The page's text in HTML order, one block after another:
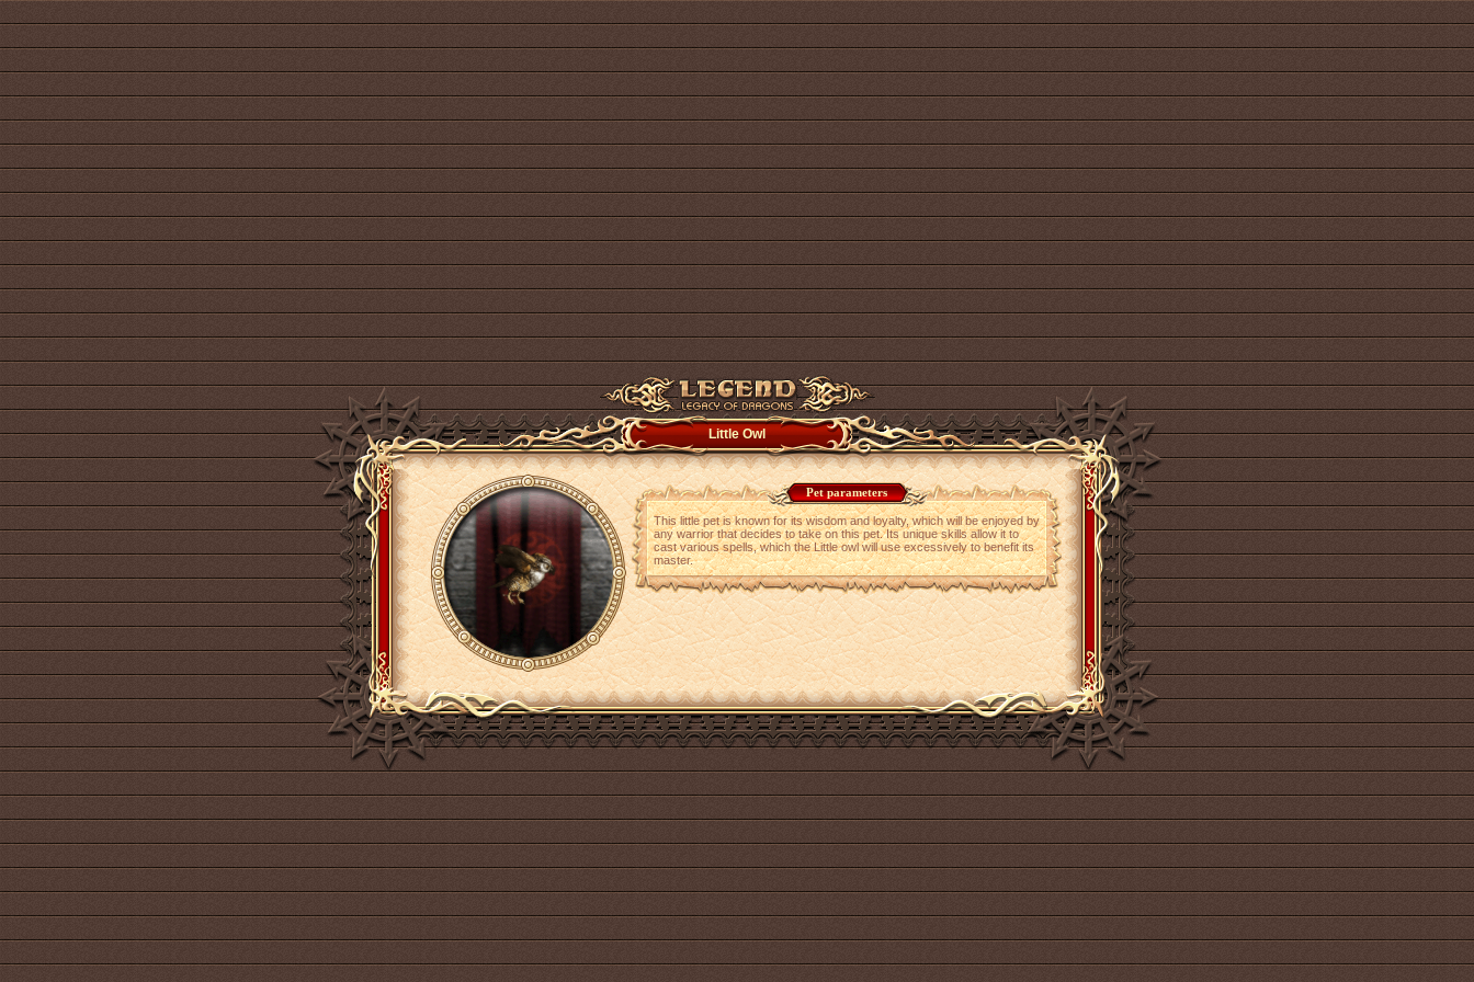
Little Owl
Pet parameters
This little pet is known for its wisdom and loyalty, which will be enjoyed by
any warrior that decides to take on this pet. Its unique skills allow it to
cast various spells, which the Little owl will use excessively to benefit its
master.